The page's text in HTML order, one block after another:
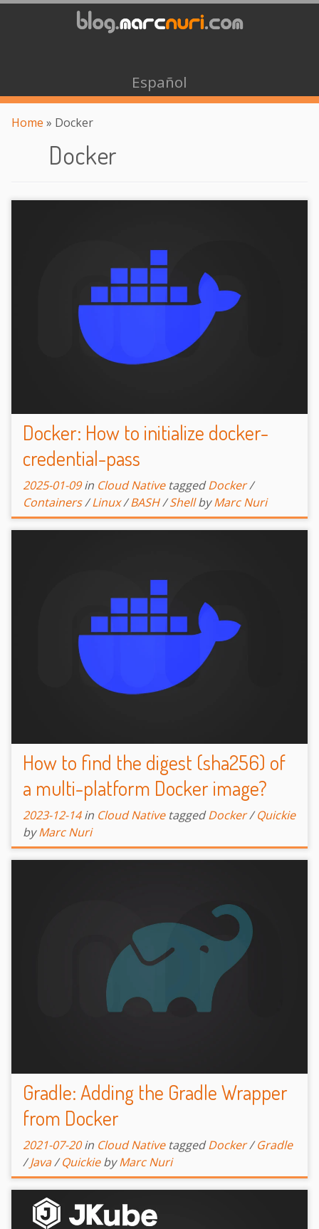
Español
Home » Docker
Docker
Docker: How to initialize docker-
credential-pass
2025-01-09 in Cloud Native tagged Docker/
Containers/Linux/BASH/Shell by Marc Nuri
How to find the digest (sha256) of
a multi-platform Docker image?
2023-12-14 in Cloud Native tagged Docker/Quickie
by Marc Nuri
Gradle: Adding the Gradle Wrapper
from Docker
2021-07-20 in Cloud Native tagged Docker/Gradle
/Java/Quickie by Marc Nuri